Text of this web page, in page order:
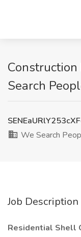
Construction
Search
We Search
Job Description
Residential Shell